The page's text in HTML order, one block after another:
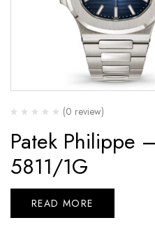
(0 review)
Patek Philippe
5811/1G
READ MORE